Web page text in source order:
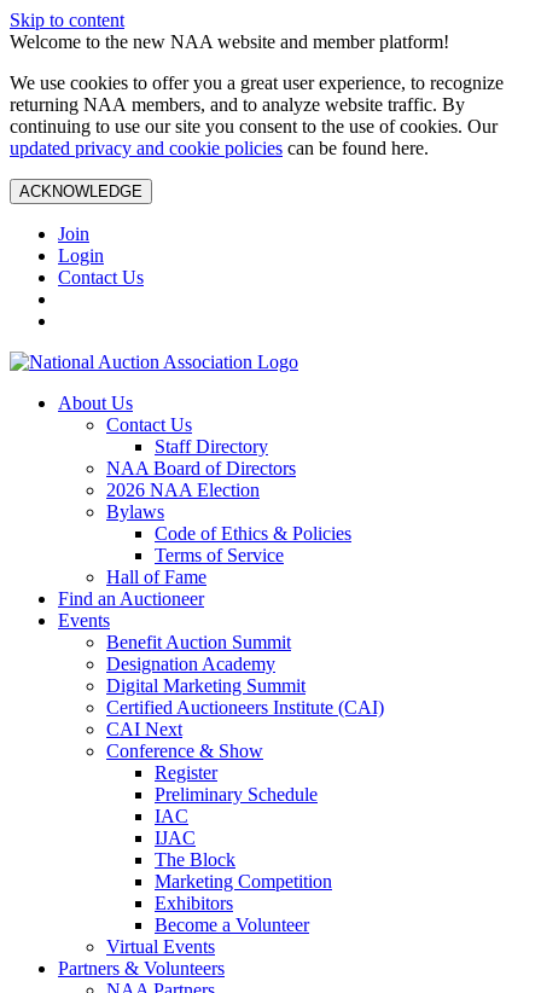
Skip to content
Welcome to the new NAA website and member platform!
We use cookies to offer you a great user experience, to recognize
returning NAA members, and to analyze website traffic. By
continuing to use our site you consent to the use of cookies. Our
updated privacy and cookie policies can be found here.
ACKNOWLEDGE
Join
Login
Contact Us
About Us
Contact Us
Staff Directory
NAA Board of Directors
2026 NAA Election
Bylaws
Code of Ethics & Policies
Terms of Service
Hall of Fame
Find an Auctioneer
Events
Benefit Auction Summit
Designation Academy
Digital Marketing Summit
Certified Auctioneers Institute (CAI)
CAI Next
Conference & Show
Register
Preliminary Schedule
IAC
IJAC
The Block
Marketing Competition
Exhibitors
Become a Volunteer
Virtual Events
Partners & Volunteers